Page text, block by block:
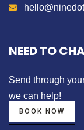
NEED TO
Send through
we can help!
BOOK NOW